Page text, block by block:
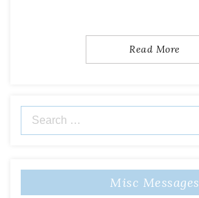
Read More
Search
for:
Misc Messages